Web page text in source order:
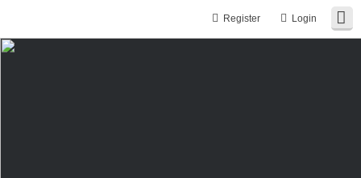
Login
Register